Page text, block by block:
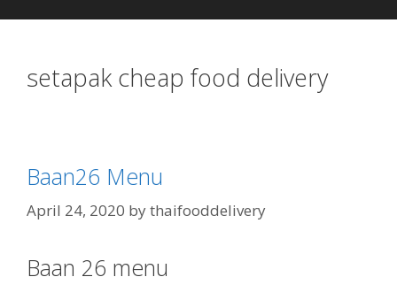
setapak cheap food delivery
Baan26 Menu
April 24, 2020 bythaifooddelivery
Baan 26 menu